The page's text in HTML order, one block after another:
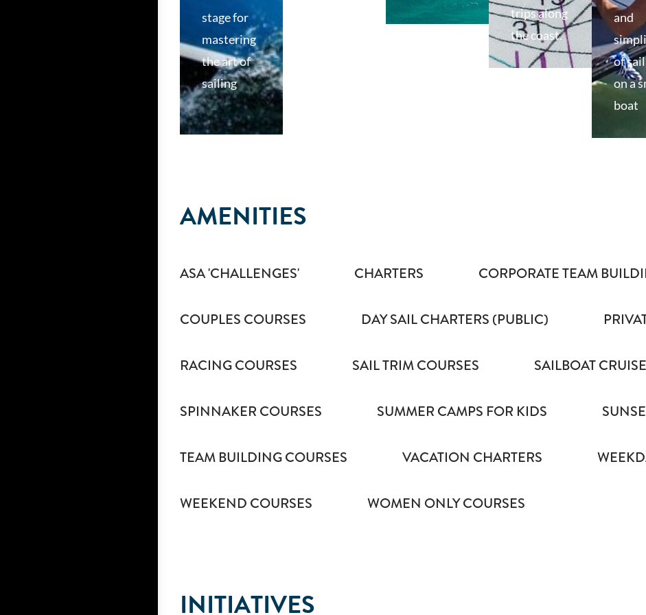
stage for
mastering
the art of
sailing
trips along
the coast.
and
of
on a
boat
AMENITIES
ASA 'CHALLENGES' CHARTERS CORPORATE TEAM
COUPLES COURSES DAY SAIL CHARTERS (PUBLIC)
RACING COURSES SAIL TRIM COURSES SAILBOAT
SPINNAKER COURSES SUMMER CAMPS FOR KIDS
TEAM BUILDING COURSES VACATION CHARTERS
WEEKEND COURSES WOMEN ONLY COURSES
INITIATIVES